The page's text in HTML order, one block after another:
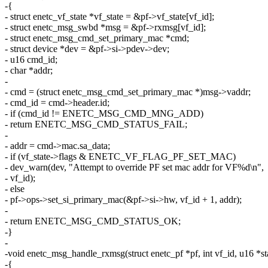
-{
- struct enetc_vf_state *vf_state = &pf->vf_state[vf_id];
- struct enetc_msg_swbd *msg = &pf->rxmsg[vf_id];
- struct enetc_msg_cmd_set_primary_mac *cmd;
- struct device *dev = &pf->si->pdev->dev;
- u16 cmd_id;
- char *addr;
-
- cmd = (struct enetc_msg_cmd_set_primary_mac *)msg->vaddr;
- cmd_id = cmd->header.id;
- if (cmd_id != ENETC_MSG_CMD_MNG_ADD)
- return ENETC_MSG_CMD_STATUS_FAIL;
-
- addr = cmd->mac.sa_data;
- if (vf_state->flags & ENETC_VF_FLAG_PF_SET_MAC)
- dev_warn(dev, "Attempt to override PF set mac addr for VF%d\n",
- vf_id);
- else
- pf->ops->set_si_primary_mac(&pf->si->hw, vf_id + 1, addr);
-
- return ENETC_MSG_CMD_STATUS_OK;
-}
-
-void enetc_msg_handle_rxmsg(struct enetc_pf *pf, int vf_id, u16
-{